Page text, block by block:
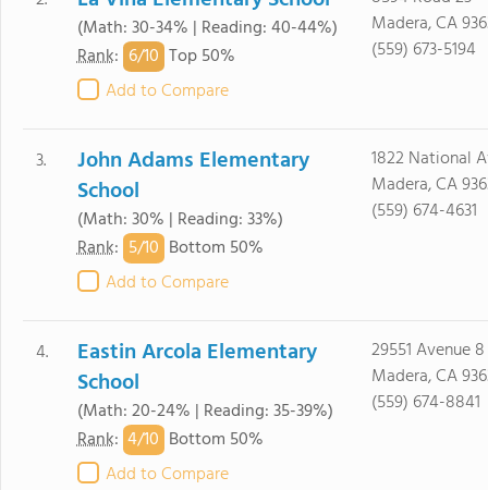
(Math: 30-34% | Reading: 40-44%)
Rank: 6/10 Top 50%
Add to Compare
Madera, CA
(559) 673-5194
3.
John Adams Elementary
School
(Math: 30% | Reading: 33%)
Rank: 5/10 Bottom 50%
Add to Compare
1822 National
Madera, CA
(559) 674-4631
4.
Eastin Arcola Elementary
School
(Math: 20-24% | Reading: 35-39%)
Rank: 4/10 Bottom 50%
Add to Compare
29551 Avenue 8
Madera, CA
(559) 674-8841